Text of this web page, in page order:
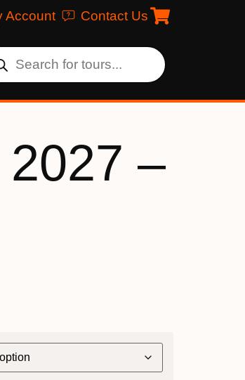
Account Contact Us
–